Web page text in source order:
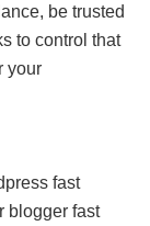
be trusted
to control that
your
fast
blogger fast